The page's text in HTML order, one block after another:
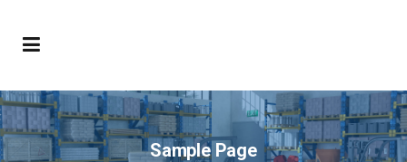
Sample Page